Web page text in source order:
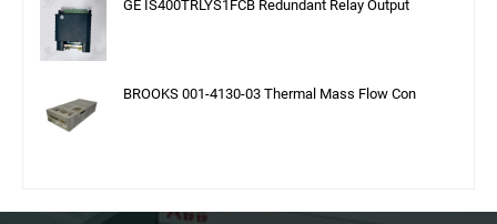
GE IS400TRLYS1FCB Redundant Relay Output
BROOKS 001-4130-03 Thermal Mass Flow Con